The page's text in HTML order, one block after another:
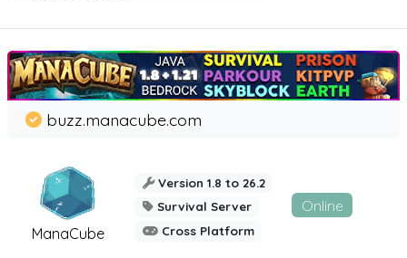
ManaCube
buzz.manacube.com
Version 1.8 to 26.2
Survival Server
Cross Platform
Online